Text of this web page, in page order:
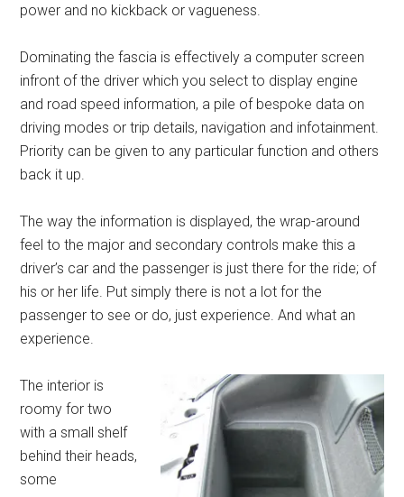
power and no kickback or vagueness.
Dominating the fascia is effectively a computer screen
infront of the driver which you select to display engine
and road speed information, a pile of bespoke data on
driving modes or trip details, navigation and infotainment.
Priority can be given to any particular function and others
back it up.
The way the information is displayed, the wrap-around
feel to the major and secondary controls make this a
driver’s car and the passenger is just there for the ride; of
his or her life. Put simply there is not a lot for the
passenger to see or do, just experience. And what an
experience.
The interior is
roomy for two
with a small shelf
behind their heads,
some